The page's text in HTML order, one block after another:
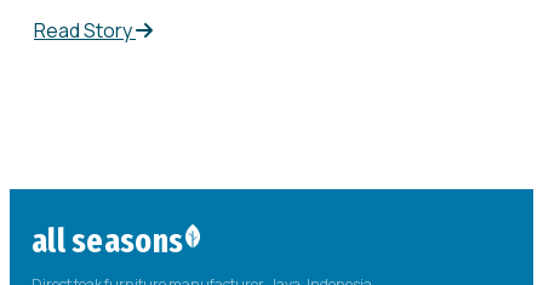
Read Story
all seasons